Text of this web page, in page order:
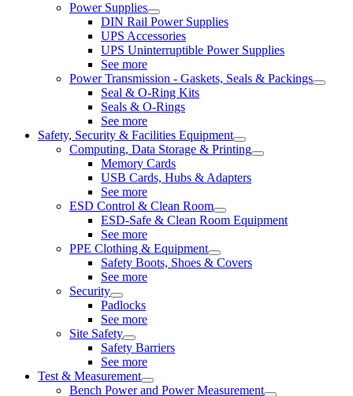
Power Supplies
DIN Rail Power Supplies
UPS Accessories
UPS Uninterruptible Power Supplies
See more
Power Transmission - Gaskets, Seals & Packings
Seal & O-Ring Kits
Seals & O-Rings
See more
Safety, Security & Facilities Equipment
Computing, Data Storage & Printing
Memory Cards
USB Cards, Hubs & Adapters
See more
ESD Control & Clean Room
ESD-Safe & Clean Room Equipment
See more
PPE Clothing & Equipment
Safety Boots, Shoes & Covers
See more
Security
Padlocks
See more
Site Safety
Safety Barriers
See more
Test & Measurement
Bench Power and Power Measurement